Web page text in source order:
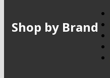
Shop by Brand